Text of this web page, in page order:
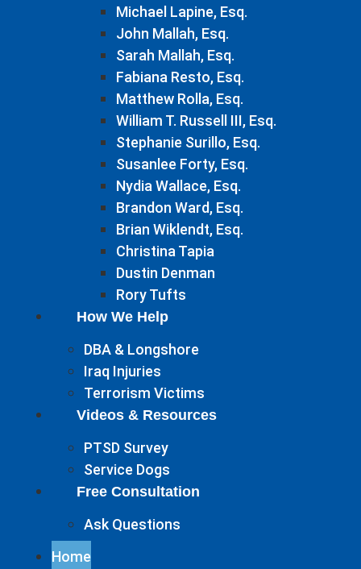
Michael Lapine, Esq.
John Mallah, Esq.
Sarah Mallah, Esq.
Fabiana Resto, Esq.
Matthew Rolla, Esq.
William T. Russell III, Esq.
Stephanie Surillo, Esq.
Susanlee Forty, Esq.
Nydia Wallace, Esq.
Brandon Ward, Esq.
Brian Wiklendt, Esq.
Christina Tapia
Dustin Denman
Rory Tufts
How We Help
DBA & Longshore
Iraq Injuries
Terrorism Victims
Videos & Resources
PTSD Survey
Service Dogs
Free Consultation
Ask Questions
Home